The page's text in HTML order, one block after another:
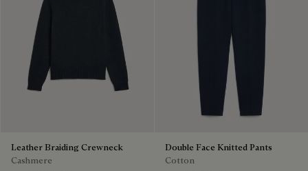
Leather Braiding Crewneck
Cashmere
Double Face Knitted Pants
Cotton